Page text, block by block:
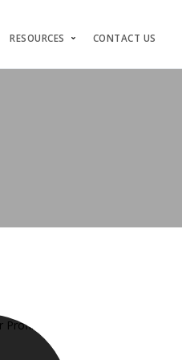
RESOURCES CONTACT US